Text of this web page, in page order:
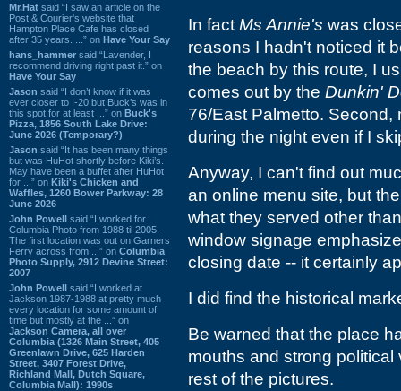
Mr.Hat said “I saw an article on the
Post & Courier's website that
Hampton Place Cafe has closed
after 35 years. ...” on Have Your Say
hans_hammer said “Lavender, I
recommend driving right past it.” on
Have Your Say
Jason said “I don’t know if it was
ever closer to I-20 but Buck’s was in
this spot for at least ...” on Buck's
Pizza, 1856 South Lake Drive:
June 2026 (Temporary?)
Jason said “It has been many things
but was HuHot shortly before Kiki’s.
May have been a buffet after HuHot
for ...” on Kiki's Chicken and
Waffles, 1260 Bower Parkway: 28
June 2026
John Powell said “I worked for
Columbia Photo from 1988 til 2005.
The first location was out on Garners
Ferry across from ...” on Columbia
Photo Supply, 2912 Devine Street:
2007
John Powell said “I worked at
Jackson 1987-1988 at pretty much
every location for some amount of
time but mostly at the ...” on
Jackson Camera, all over
Columbia (1326 Main Street, 405
Greenlawn Drive, 625 Harden
Street, 3407 Forest Drive,
Richland Mall, Dutch Square,
Columbia Mall): 1990s
In fact Ms Annie's was
reasons I hadn't noticed it
the beach by this route, I
comes out by the Dunkin'
76/East Palmetto. Second,
during the night even if I
Anyway, I can't find out
an online menu site, but
what they served other
window signage
closing date -- it certainly
I did find the historical
Be warned that the place
mouths and strong
rest of the pictures.